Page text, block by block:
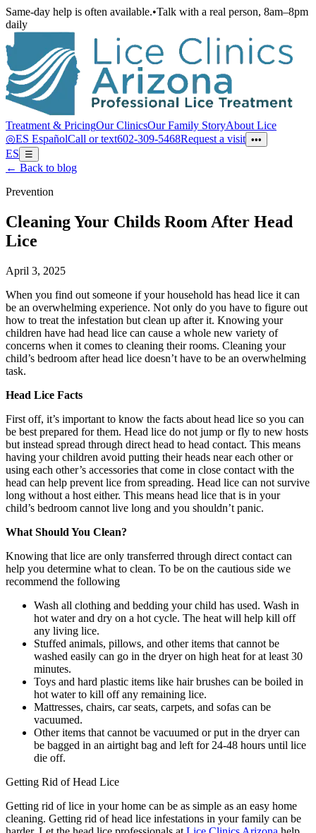
Same-day help is often available.•Talk with a real person, 8am–8pm
daily
Treatment & PricingOur ClinicsOur Family StoryAbout Lice
◎ES EspañolCall or text602-309-5468Request a visit •••
ES ☰
← Back to blog
Prevention
Cleaning Your Childs Room After Head
Lice
April 3, 2025
When you find out someone if your household has head lice it can
be an overwhelming experience. Not only do you have to figure out
how to treat the infestation but clean up after it. Knowing your
children have had head lice can cause a whole new variety of
concerns when it comes to cleaning their rooms. Cleaning your
child’s bedroom after head lice doesn’t have to be an overwhelming
task.
Head Lice Facts
First off, it’s important to know the facts about head lice so you can
be best prepared for them. Head lice do not jump or fly to new hosts
but instead spread through direct head to head contact. This means
having your children avoid putting their heads near each other or
using each other’s accessories that come in close contact with the
head can help prevent lice from spreading. Head lice can not survive
long without a host either. This means head lice that is in your
child’s bedroom cannot live long and you shouldn’t panic.
What Should You Clean?
Knowing that lice are only transferred through direct contact can
help you determine what to clean. To be on the cautious side we
recommend the following
Wash all clothing and bedding your child has used. Wash in
hot water and dry on a hot cycle. The heat will help kill off
any living lice.
Stuffed animals, pillows, and other items that cannot be
washed easily can go in the dryer on high heat for at least 30
minutes.
Toys and hard plastic items like hair brushes can be boiled in
hot water to kill off any remaining lice.
Mattresses, chairs, car seats, carpets, and sofas can be
vacuumed.
Other items that cannot be vacuumed or put in the dryer can
be bagged in an airtight bag and left for 24-48 hours until lice
die off.
Getting Rid of Head Lice
Getting rid of lice in your home can be as simple as an easy home
cleaning. Getting rid of head lice infestations in your family can be